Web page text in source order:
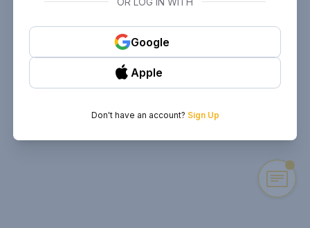
Google
Apple
Don't have an account? Sign Up